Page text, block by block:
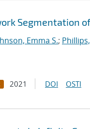
Segmentation
Emma S.;
2021 DOI OSTI